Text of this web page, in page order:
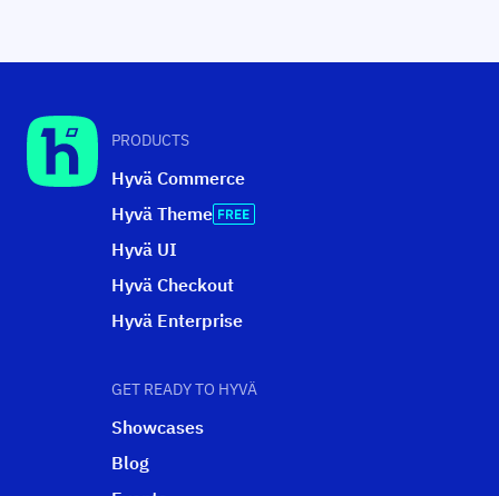
PRODUCTS
Hyvä Commerce
Hyvä Theme
Hyvä UI
Hyvä Checkout
Hyvä Enterprise
GET READY TO HYVÄ
Showcases
Blog